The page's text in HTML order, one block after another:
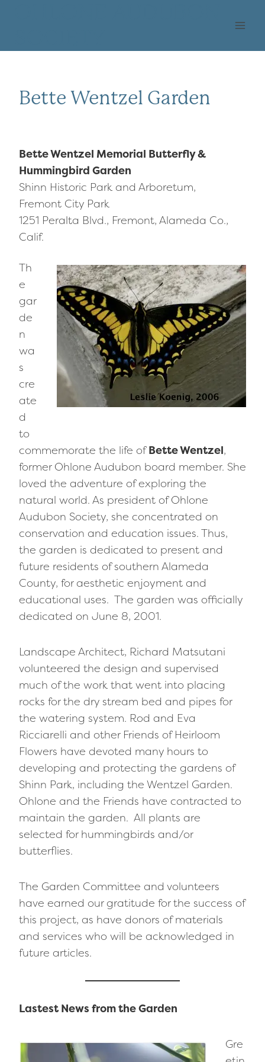
Bette Wentzel Garden
Bette Wentzel Memorial Butterfly &
Hummingbird Garden
Shinn Historic Park and Arboretum,
Fremont City Park
1251 Peralta Blvd., Fremont, Alameda Co.,
Calif.
Th
e
gar
de
n
wa
s
cre
ate
d
to
commemorate the life ofBette Wentzel,
former Ohlone Audubon board member. She
loved the adventure of exploring the
natural world. As president of Ohlone
Audubon Society, she concentrated on
conservation and education issues. Thus,
the garden is dedicated to present and
future residents of southern Alameda
County, for aesthetic enjoyment and
educational uses. The garden was officially
dedicated on June 8, 2001.
Landscape Architect, Richard Matsutani
volunteered the design and supervised
much of the work that went into placing
rocks for the dry stream bed and pipes for
the watering system. Rod and Eva
Ricciarelli and other Friends of Heirloom
Flowers have devoted many hours to
developing and protecting the gardens of
Shinn Park, including the Wentzel Garden.
Ohlone and the Friends have contracted to
maintain the garden. All plants are
selected for hummingbirds and/or
butterflies.
The Garden Committee and volunteers
have earned our gratitude for the success of
this project, as have donors of materials
and services who will be acknowledged in
future articles.
Lastest News from the Garden
Gre